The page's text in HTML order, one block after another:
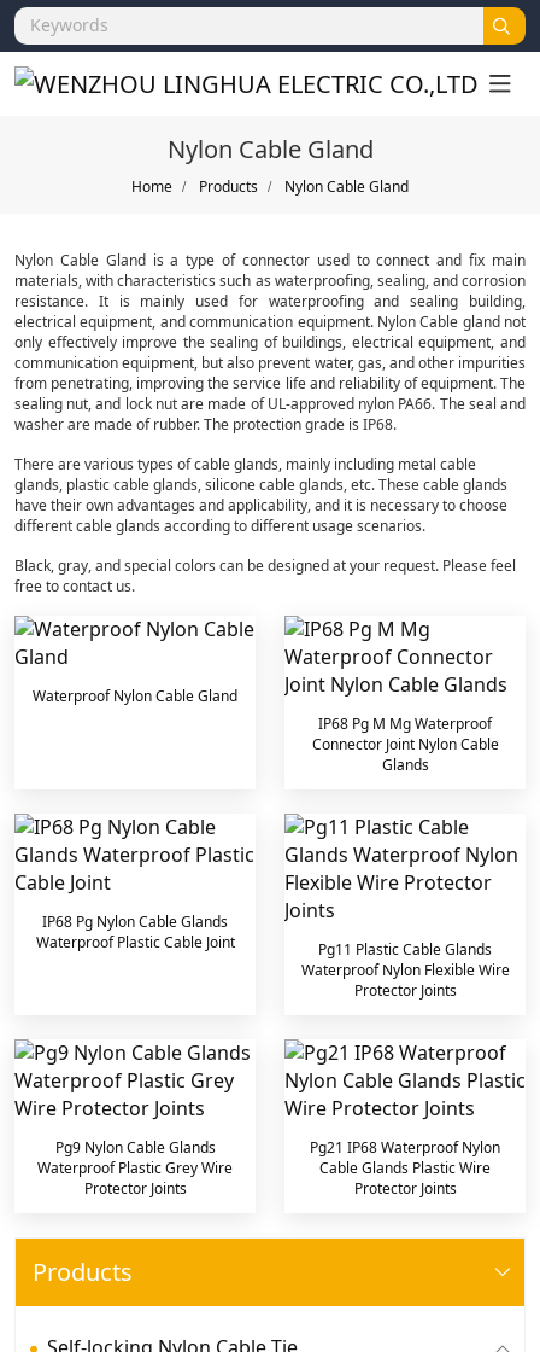
Nylon Cable Gland
Home Products Nylon Cable Gland
Nylon Cable Gland is a type of connector used to connect and fix main
materials, with characteristics such as waterproofing, sealing, and corrosion
resistance. It is mainly used for waterproofing and sealing building,
electrical equipment, and communication equipment. Nylon Cable gland not
only effectively improve the sealing of buildings, electrical equipment, and
communication equipment, but also prevent water, gas, and other impurities
from penetrating, improving the service life and reliability of equipment. The
sealing nut, and lock nut are made of UL-approved nylon PA66. The seal and
washer are made of rubber. The protection grade is IP68.
There are various types of cable glands, mainly including metal cable
glands, plastic cable glands, silicone cable glands, etc. These cable glands
have their own advantages and applicability, and it is necessary to choose
different cable glands according to different usage scenarios.
Black, gray, and special colors can be designed at your request. Please feel
free to contact us.
Waterproof Nylon Cable Gland
IP68 Pg M Mg Waterproof
Connector Joint Nylon Cable
Glands
IP68 Pg Nylon Cable Glands
Waterproof Plastic Cable Joint
Pg11 Plastic Cable Glands
Waterproof Nylon Flexible Wire
Protector Joints
Pg9 Nylon Cable Glands
Waterproof Plastic Grey Wire
Protector Joints
Pg21 IP68 Waterproof Nylon
Cable Glands Plastic Wire
Protector Joints
Products